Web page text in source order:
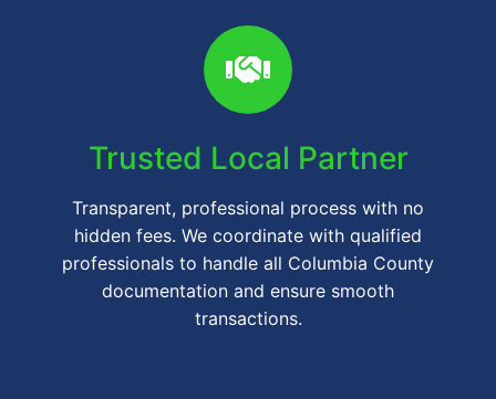
Trusted Local Partner
Transparent, professional process with no
hidden fees. We coordinate with qualified
professionals to handle all Columbia County
documentation and ensure smooth
transactions.